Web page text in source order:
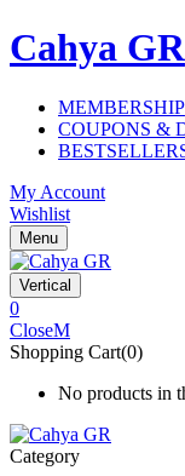
Cahya GR
MEMBERSHIP
COUPONS &
My Account
Wishlist
Menu
Vertical
0
Close
Shopping Cart(0)
No products in
Category